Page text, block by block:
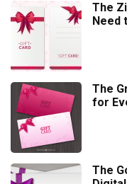
The
Need
The
for
The